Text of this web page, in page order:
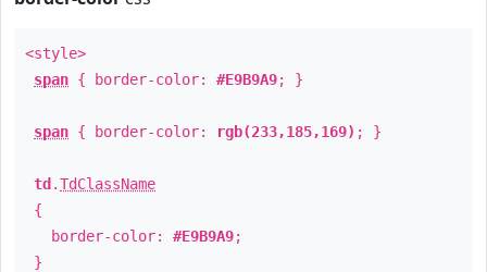
<style>
span { border-color: #E9B9A9; }
span { border-color: rgb(233,185,169) ; }
td .TdClassName
{
border-color: #E9B9A9;
}